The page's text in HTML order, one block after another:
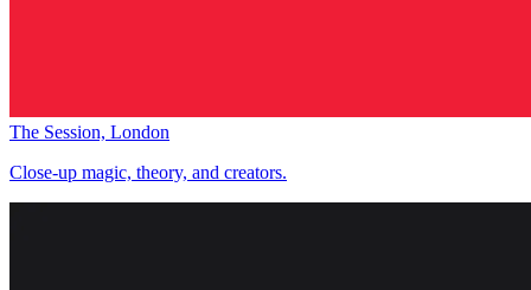
The Session, London
Close-up magic, theory, and creators.